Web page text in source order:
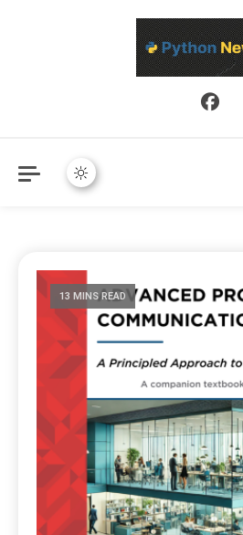
Python News covers applied
real-world
13 MINS READ